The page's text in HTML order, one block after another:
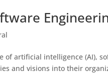
of artificial intelligence (AI),
and visions into their